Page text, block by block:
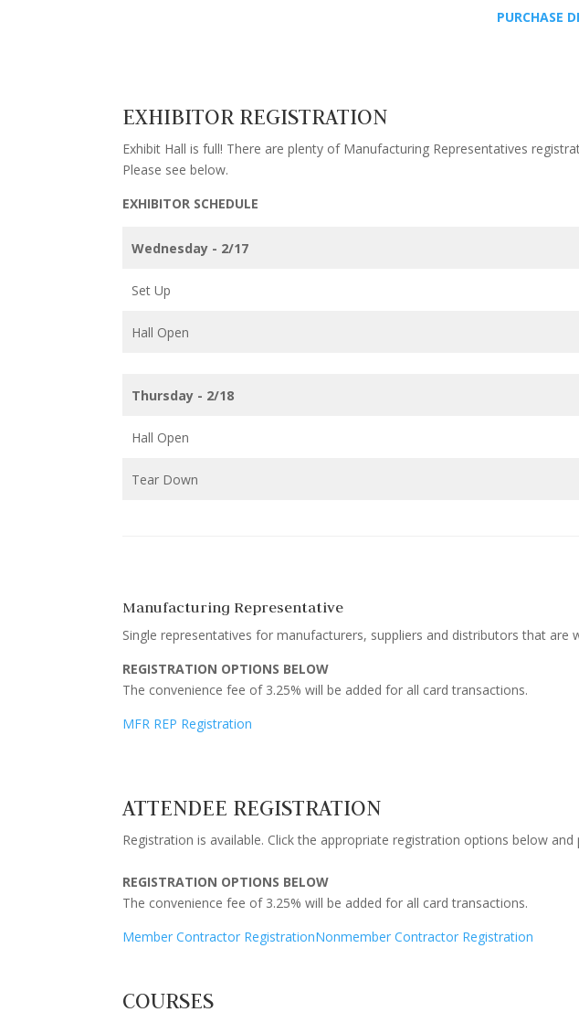
PURCHASE
EXHIBITOR REGISTRATION
Exhibit Hall is full! There are plenty of Manufacturing Representatives
Please see below.
EXHIBITOR SCHEDULE
Wednesday - 2/17
Set Up
Hall Open
Thursday - 2/18
Hall Open
Tear Down
Manufacturing Representative
Single representatives for manufacturers, suppliers and distributors that
REGISTRATION OPTIONS BELOW
The convenience fee of 3.25% will be added for all card transactions.
MFR REP Registration
ATTENDEE REGISTRATION
Registration is available. Click the appropriate registration options below and
REGISTRATION OPTIONS BELOW
The convenience fee of 3.25% will be added for all card transactions.
Member Contractor RegistrationNonmember Contractor Registration
COURSES